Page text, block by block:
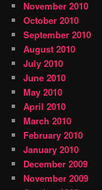
November 2010
October 2010
September 2010
August 2010
July 2010
June 2010
May 2010
April 2010
March 2010
February 2010
January 2010
December 2009
November 2009